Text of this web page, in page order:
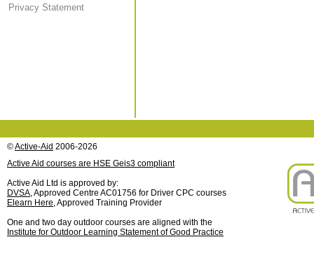
Privacy Statement
©Active-Aid 2006-2026
Active Aid courses are HSE Geis3 compliant
Active Aid Ltd is approved by:
DVSA, Approved Centre AC01756 for Driver CPC courses
Elearn Here, Approved Training Provider
One and two day outdoor courses are aligned with the
Institute for Outdoor Learning Statement of Good Practice